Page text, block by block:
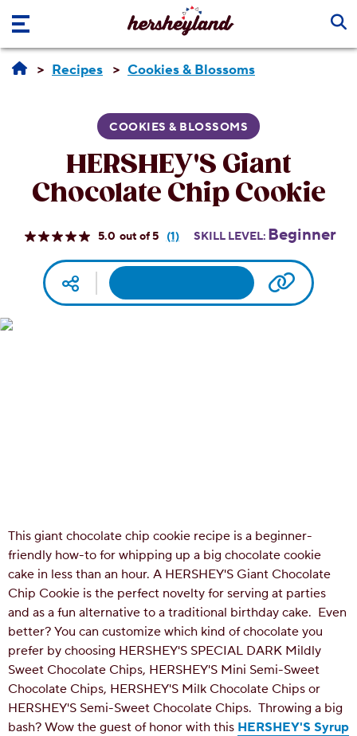
Skip to main content
Recipes Cookies & Blossoms
COOKIES & BLOSSOMS
HERSHEY'S Giant
Chocolate Chip Cookie
5.0
Read
Review.
link.
(1) SKILL LEVEL: Beginner
Social media Print Copy
This giant chocolate chip cookie recipe is a beginner-
friendly how-to for whipping up a big chocolate cookie
cake in less than an hour. A HERSHEY'S Giant Chocolate
Chip Cookie is the perfect novelty for serving at parties
and as a fun alternative to a traditional birthday cake. Even
better? You can customize which kind of chocolate you
prefer by choosing HERSHEY'S SPECIAL DARK Mildly
Sweet Chocolate Chips, HERSHEY'S Mini Semi-Sweet
Chocolate Chips, HERSHEY'S Milk Chocolate Chips or
HERSHEY'S Semi-Sweet Chocolate Chips. Throwing a big
bash? Wow the guest of honor with this HERSHEY'S Syrup